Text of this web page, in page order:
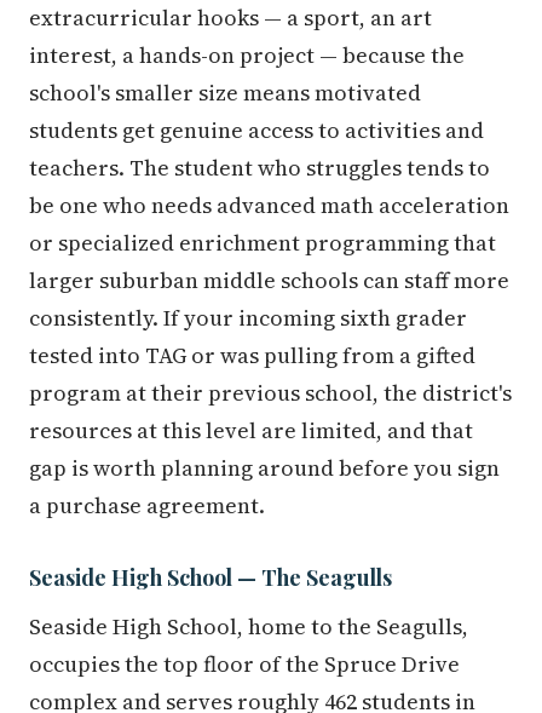
extracurricular hooks — a sport, an art
interest, a hands-on project — because the
school's smaller size means motivated
students get genuine access to activities and
teachers. The student who struggles tends to
be one who needs advanced math acceleration
or specialized enrichment programming that
larger suburban middle schools can staff more
consistently. If your incoming sixth grader
tested into TAG or was pulling from a gifted
program at their previous school, the district's
resources at this level are limited, and that
gap is worth planning around before you sign
a purchase agreement.
Seaside High School — The Seagulls
Seaside High School, home to the Seagulls,
occupies the top floor of the Spruce Drive
complex and serves roughly 462 students in